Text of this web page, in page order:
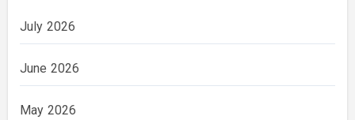
July 2026
June 2026
May 2026